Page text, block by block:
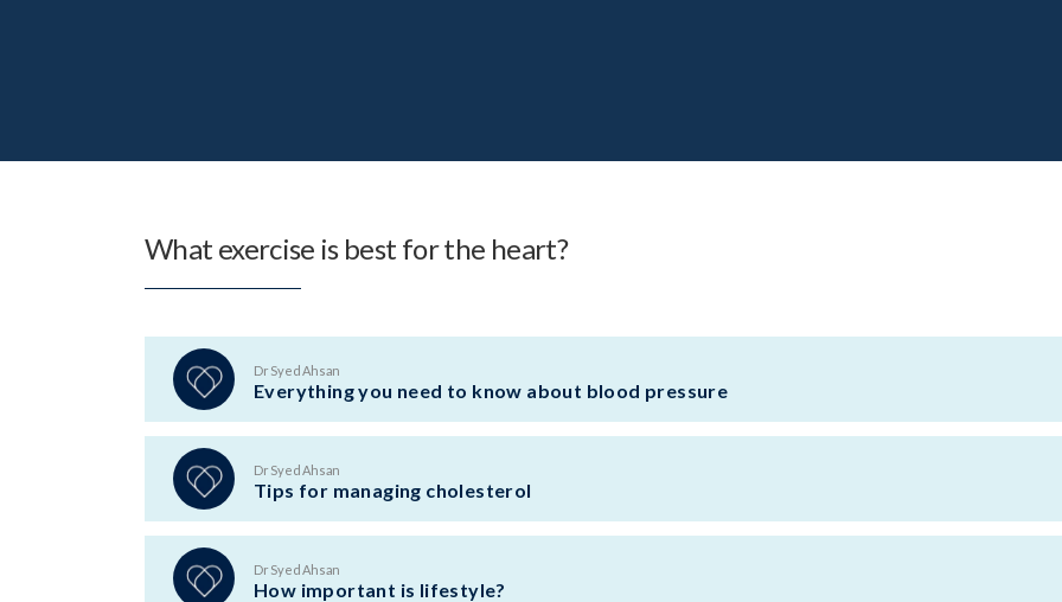
What exercise is best for the heart?
Dr Syed Ahsan
Everything you need to know about blood pressure
Dr Syed Ahsan
Tips for managing cholesterol
Dr Syed Ahsan
How important is lifestyle?